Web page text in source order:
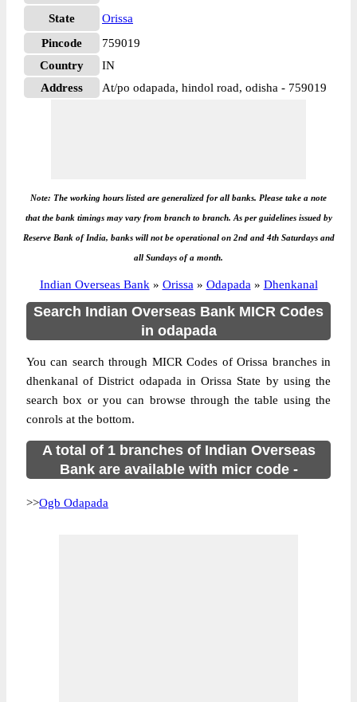
State
Orissa
Pincode
759019
Country
IN
Address
At/po odapada, hindol road, odisha - 759019
Note: The working hours listed are generalized for all banks. Please take a note
that the bank timings may vary from branch to branch. As per guidelines issued by
Reserve Bank of India, banks will not be operational on 2nd and 4th Saturdays and
all Sundays of a month.
Indian Overseas Bank » Orissa » Odapada » Dhenkanal
Search Indian Overseas Bank MICR Codes
in odapada
You can search through MICR Codes of Orissa branches in
dhenkanal of District odapada in Orissa State by using the
search box or you can browse through the table using the
conrols at the bottom.
A total of 1 branches of Indian Overseas
Bank are available with micr code -
>>Ogb Odapada